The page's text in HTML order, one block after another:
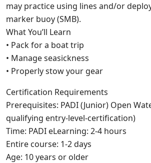
may practice using lines and/or
marker buoy (SMB).
What You’ll Learn
• Pack for a boat trip
• Manage seasickness
• Properly stow your gear
Certification Requirements
Prerequisites: PADI (Junior) Open
qualifying entry-level-certification)
Time: PADI eLearning: 2-4 hours
Entire course: 1-2 days
Age: 10 years or older